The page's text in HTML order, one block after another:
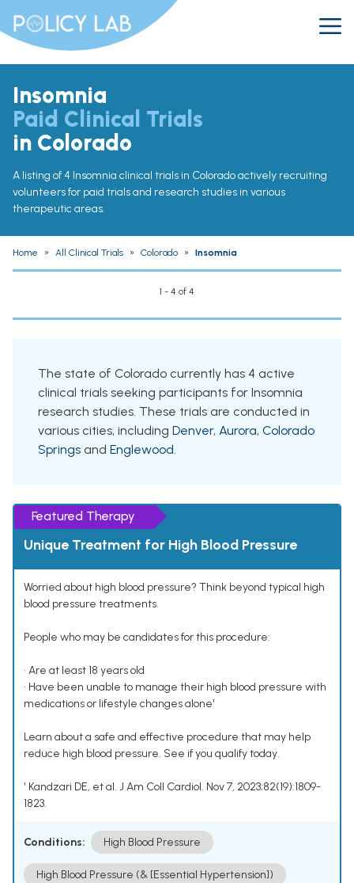
Insomnia
Paid Clinical Trials
in Colorado
A listing of 4 Insomnia clinical trials in Colorado actively recruiting
volunteers for paid trials and research studies in various
therapeutic areas.
Home » All Clinical Trials » Colorado » Insomnia
1 - 4 of 4
The state of Colorado currently has 4 active
clinical trials seeking participants for Insomnia
research studies. These trials are conducted in
various cities, including Denver, Aurora, Colorado
Springs and Englewood.
Featured Therapy
Unique Treatment for High Blood Pressure
Worried about high blood pressure? Think beyond typical high
blood pressure treatments.
People who may be candidates for this procedure:
• Are at least 18 years old
• Have been unable to manage their high blood pressure with
medications or lifestyle changes alone¹
Learn about a safe and effective procedure that may help
reduce high blood pressure. See if you qualify today.
¹ Kandzari DE, et al. J Am Coll Cardiol. Nov 7, 2023;82(19):1809-
1823.
Conditions: High Blood Pressure
High Blood Pressure (& [Essential Hypertension])